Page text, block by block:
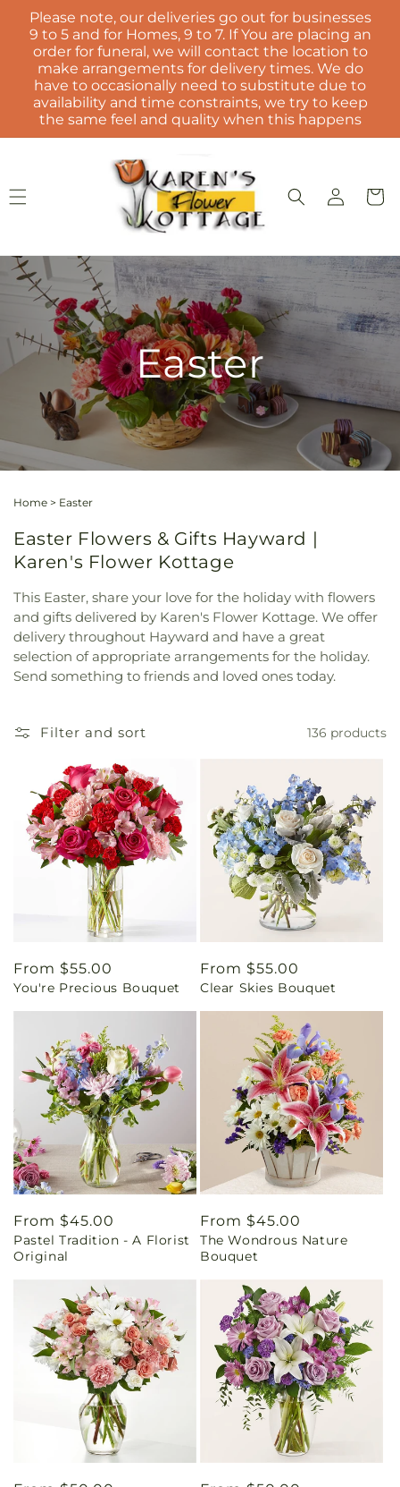
Skip to
content
Please note, our deliveries go out for businesses
9 to 5 and for Homes, 9 to 7. If You are placing an
order for funeral, we will contact the location to
make arrangements for delivery times. We do
have to occasionally need to substitute due to
availability and time constraints, we try to keep
the same feel and quality when this happens
Log
in
Cart
Easter
Home > Easter
Easter Flowers & Gifts Hayward |
Karen's Flower Kottage
This Easter, share your love for the holiday with flowers
and gifts delivered by Karen's Flower Kottage. We offer
delivery throughout Hayward and have a great
selection of appropriate arrangements for the holiday.
Send something to friends and loved ones today.
Filter and sort 136 products
Regular
price
From $55.00
You're Precious Bouquet
Regular
price
From $55.00
Clear Skies Bouquet
Regular
price
From $45.00
Pastel Tradition - A Florist
Original
Regular
price
From $45.00
The Wondrous Nature
Bouquet